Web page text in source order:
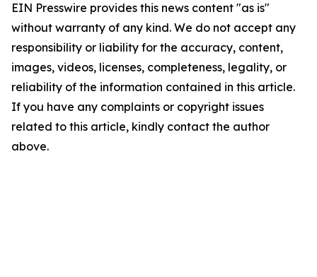
EIN Presswire provides this news content "as is"
without warranty of any kind. We do not accept any
responsibility or liability for the accuracy, content,
images, videos, licenses, completeness, legality, or
reliability of the information contained in this article.
If you have any complaints or copyright issues
related to this article, kindly contact the author
above.